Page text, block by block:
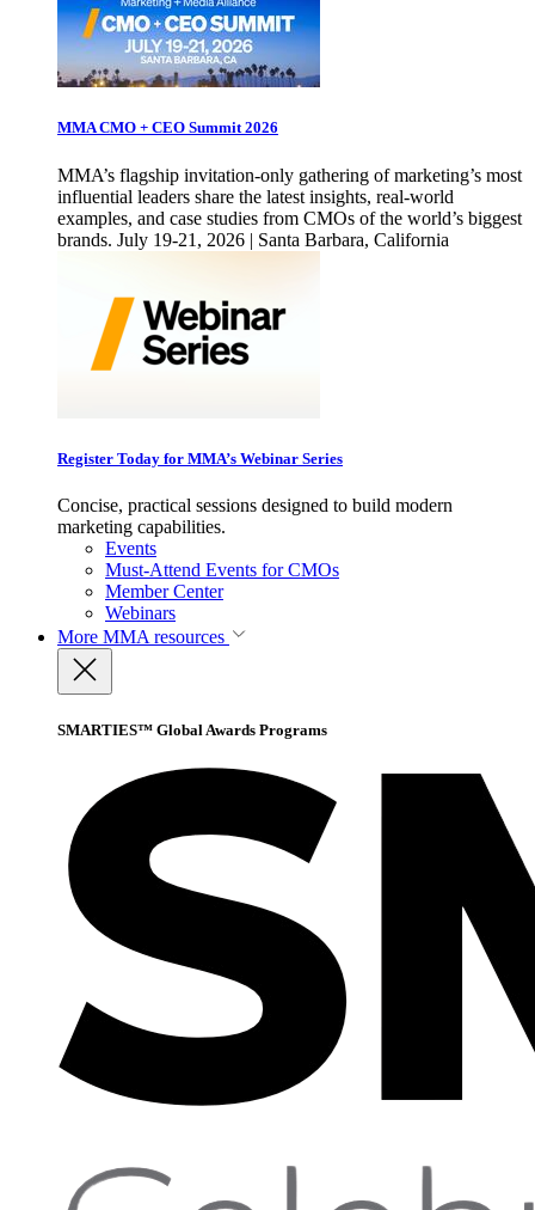
MMA CMO + CEO Summit 2026
MMA’s flagship invitation-only gathering of marketing’s most
influential leaders share the latest insights, real-world
examples, and case studies from CMOs of the world’s biggest
brands. July 19-21, 2026 | Santa Barbara, California
Register Today for MMA’s Webinar Series
Concise, practical sessions designed to build modern
marketing capabilities.
Events
Must-Attend Events for CMOs
Member Center
Webinars
More MMA resources
SMARTIES™ Global Awards Programs